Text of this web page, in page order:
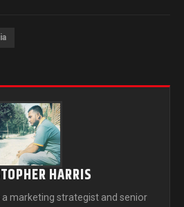
HARRIS
a marketing strategist and senior